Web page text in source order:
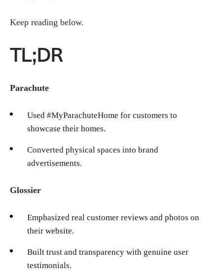
Keep reading below.
TL;DR
Parachute
Used #MyParachuteHome for customers to
showcase their homes.
Converted physical spaces into brand
advertisements.
Glossier
Emphasized real customer reviews and photos on
their website.
Built trust and transparency with genuine user
testimonials.